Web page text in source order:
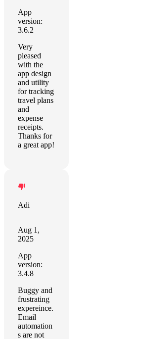
App
version:
3.6.2
Very
pleased
with the
app design
and utility
for tracking
travel plans
and
expense
receipts.
Thanks for
a great app!
Adi
Aug 1,
2025
App
version:
3.4.8
Buggy and
frustrating
expereince.
Email
automation
s are not